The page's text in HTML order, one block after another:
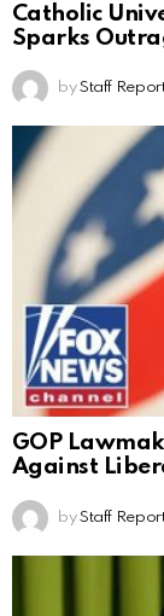
Catholic
Sparks
by Staff
GOP
Against
by Staff